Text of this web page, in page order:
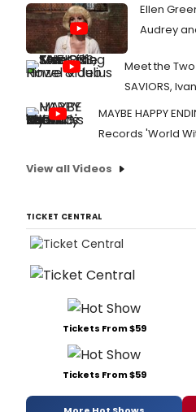
Ellen
Audrey and
Meet the Two
SAVIORS,
MAYBE HAPPY
Records 'World
View all Videos
TICKET CENTRAL
Tickets From $59
Tickets From $59